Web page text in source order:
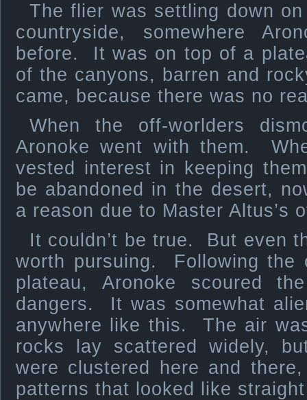
The flier was settling down
countryside, somewhere
before. It was on top of a
of the canyons, barren and
came, because there was no
When the off-worlders
Aronoke went with them.
vested interest in keeping
be abandoned in the desert,
a reason due to Master Altus’s
It couldn’t be true. But even
worth pursuing. Following the
plateau, Aronoke scoured
dangers. It was somewhat
anywhere like this. The air
rocks lay scattered widely,
were clustered here and
patterns that looked like